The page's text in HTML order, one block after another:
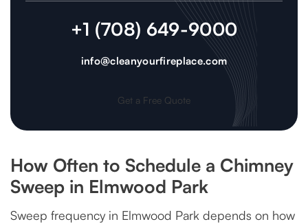
+1 (708) 649-9000
info@cleanyourfireplace.com
Get a Free Quote
How Often to Schedule a Chimney
Sweep in Elmwood Park
Sweep frequency in Elmwood Park depends on how